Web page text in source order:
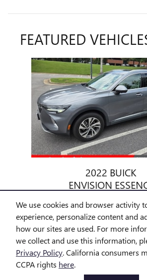
We use cookies and browser activity
experience, personalize content and
how our sites are used. For more
we collect and use this information,
Privacy Policy. California consumers
CCPA rights here.
FEATURED
Slide 1 of 6
2022 BUICK
ENVISION
$24,584
All prices exclude taxes and title. Prices are
without notice. The dealer reserves the right